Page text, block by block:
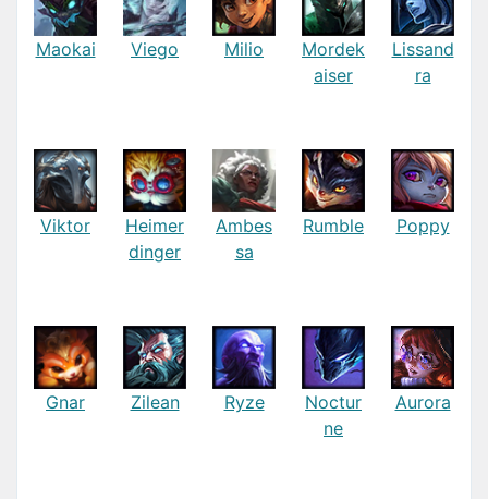
Maokai Viego Milio
Mordek
aiser
Lissand
ra
Viktor
Heimer
dinger
Ambes
sa
Rumble Poppy
Gnar Zilean Ryze
Noctur
ne
Aurora